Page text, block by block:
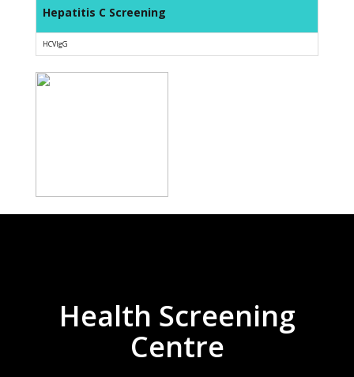
Hepatitis C Screening
HCVIgG
Health Screening
Centre